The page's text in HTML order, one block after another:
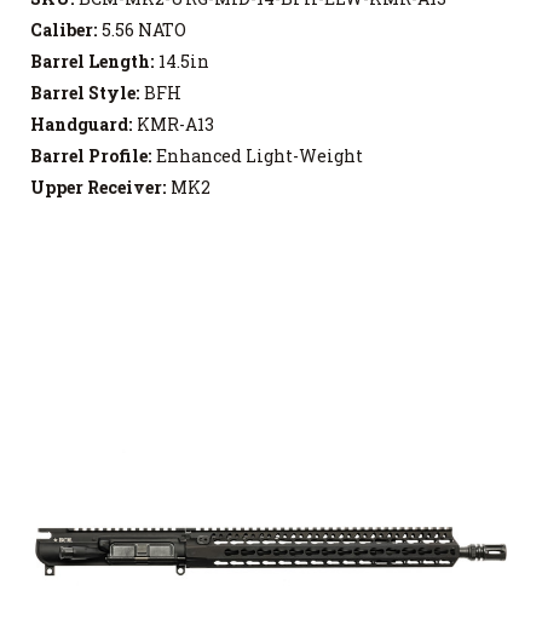
Caliber: 5.56 NATO
Barrel Length: 14.5in
Barrel Style: BFH
Handguard: KMR-A13
Barrel Profile: Enhanced Light-Weight
Upper Receiver: MK2